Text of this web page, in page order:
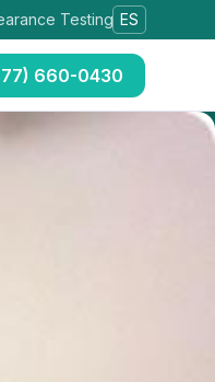
Testing ES
660-0430